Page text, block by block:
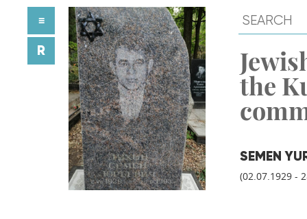
the
SEMEN
(02.07.1929 -
≡
R